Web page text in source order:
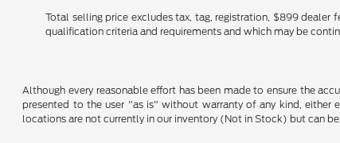
Total selling price excludes tax, tag, registration, $899
qualification criteria and requirements and which may be
Although every reasonable effort has been made to ensure the
presented to the user "as is" without warranty of any kind, either
locations are not currently in our inventory (Not in Stock) but can